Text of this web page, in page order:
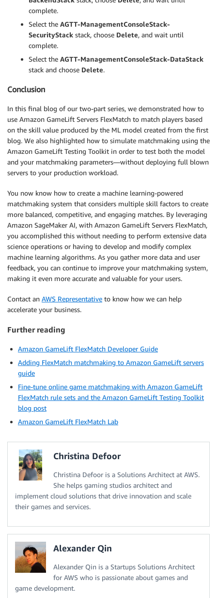
complete.
Select the AGTT-ManagementConsoleStack-
SecurityStack stack, choose Delete, and wait until
complete.
Select the AGTT-ManagementConsoleStack-DataStack
stack and choose Delete.
Conclusion
In this final blog of our two-part series, we demonstrated how to
use Amazon GameLift Servers FlexMatch to match players based
on the skill value produced by the ML model created from the first
blog. We also highlighted how to simulate matchmaking using the
Amazon GameLift Testing Toolkit in order to test both the model
and your matchmaking parameters—without deploying full blown
servers to your production workload.
You now know how to create a machine learning-powered
matchmaking system that considers multiple skill factors to create
more balanced, competitive, and engaging matches. By leveraging
Amazon SageMaker AI, with Amazon GameLift Servers FlexMatch,
you accomplished this without needing to perform extensive data
science operations or having to develop and modify complex
machine learning algorithms. As you gather more data and user
feedback, you can continue to improve your matchmaking system,
making it even more accurate and valuable for your users.
Contact an AWS Representative to know how we can help
accelerate your business.
Further reading
Amazon GameLift FlexMatch Developer Guide
Adding FlexMatch matchmaking to Amazon GameLift servers
guide
Fine-tune online game matchmaking with Amazon GameLift
FlexMatch rule sets and the Amazon GameLift Testing Toolkit
blog post
Amazon GameLift FlexMatch Lab
Christina Defoor
Christina Defoor is a Solutions Architect at AWS.
She helps gaming studios architect and
implement cloud solutions that drive innovation and scale
their games and services.
Alexander Qin
Alexander Qin is a Startups Solutions Architect
for AWS who is passionate about games and
game development.